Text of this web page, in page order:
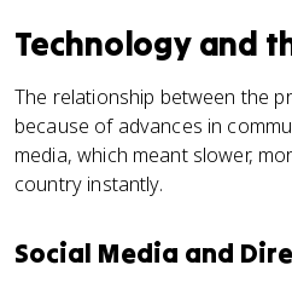
Technology and
The relationship between the
because of advances in
media, which meant slower,
country instantly.
Social Media and